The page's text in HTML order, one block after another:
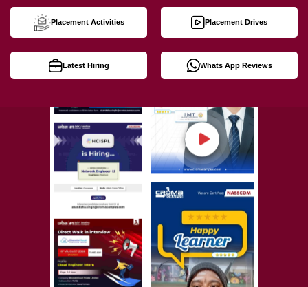
Placement Activities Placement Drives
Latest Hiring Whats App Reviews